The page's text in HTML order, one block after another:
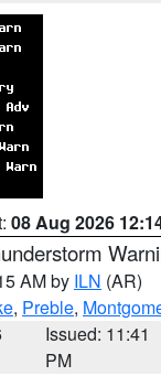
08 Aug 2026
AM by ILN (AR)
, Preble,
Issued: 11:41
PM